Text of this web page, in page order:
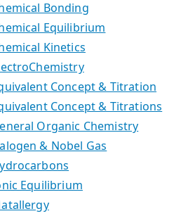
Bonding
Equilibrium
Kinetics
Concept & Titration
Concept & Titrations
Organic Chemistry
& Nobel Gas
Equilibrium